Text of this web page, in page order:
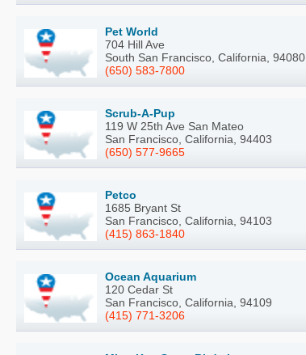
Pet World
704 Hill Ave
South San Francisco, California, 94080
(650) 583-7800
Scrub-A-Pup
119 W 25th Ave San Mateo
San Francisco, California, 94403
(650) 577-9665
Petco
1685 Bryant St
San Francisco, California, 94103
(415) 863-1840
Ocean Aquarium
120 Cedar St
San Francisco, California, 94109
(415) 771-3206